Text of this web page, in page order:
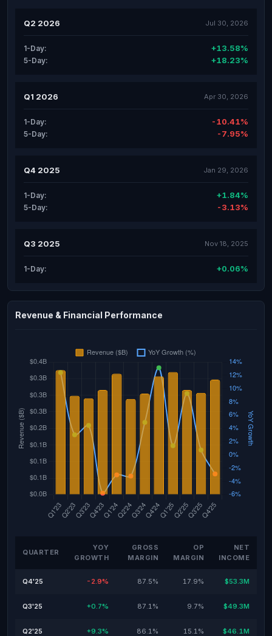
Q2 2026 Jul 30, 2026
1-Day: +13.58%
5-Day: +18.23%
Q1 2026 Apr 30, 2026
1-Day: -10.41%
5-Day: -7.95%
Q4 2025 Jan 29, 2026
1-Day: +1.84%
5-Day: -3.13%
Q3 2025 Nov 18, 2025
1-Day: +0.06%
Revenue & Financial Performance
QUARTER
YOY
GROWTH
GROSS
MARGIN
OP
MARGIN
NET
INCOME
Q4'25 -2.9% 87.5% 17.9% $53.3M
Q3'25 +0.7% 87.1% 9.7% $49.3M
Q2'25 +9.3% 86.1% 15.1% $46.1M